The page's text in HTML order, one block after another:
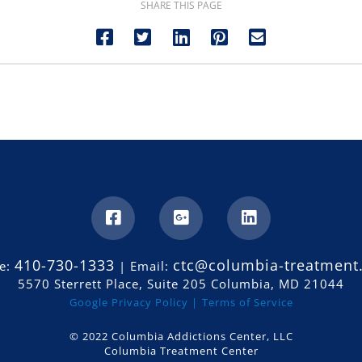
SHARE THIS PAGE
410-730-1333 | Email: ctc@columbia-
5570 Sterrett Place, Suite 205 Columbia, MD 21044
Google Privacy Policy | Terms of Service
© 2022 Columbia Addictions Center, LLC
Columbia Treatment Center